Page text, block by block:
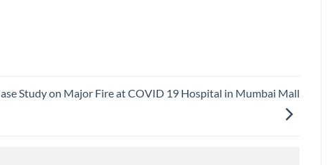
Study on Major Fire at COVID 19 Hospital in Mumbai Mall